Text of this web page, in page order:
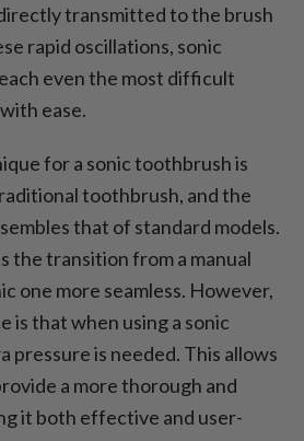
transmitted to the brush
rapid oscillations, sonic
even the most difficult
ease.
for a sonic toothbrush is
toothbrush, and the
that of standard models.
the transition from a manual
one more seamless. However,
is that when using a sonic
pressure is needed. This allows
a more thorough and
it both effective and user-